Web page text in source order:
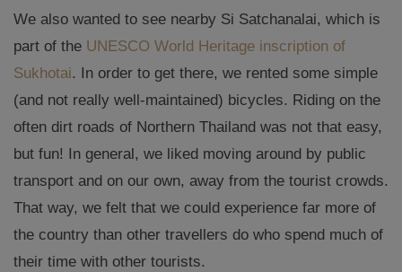
We also wanted to see nearby Si Satchanalai, which is
part of the UNESCO World Heritage inscription of
Sukhotai. In order to get there, we rented some simple
(and not really well-maintained) bicycles. Riding on the
often dirt roads of Northern Thailand was not that easy,
but fun! In general, we liked moving around by public
transport and on our own, away from the tourist crowds.
That way, we felt that we could experience far more of
the country than other travellers do who spend much of
their time with other tourists.